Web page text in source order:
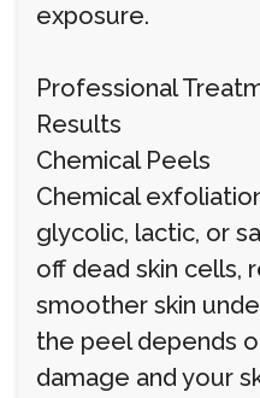
exposure.
Professional
Results
Chemical Peels
Chemical
glycolic, lactic, or
off dead skin cells,
smoother skin
the peel depends
damage and your